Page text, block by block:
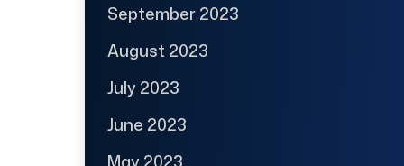
September 2023
August 2023
July 2023
June 2023
May 2023